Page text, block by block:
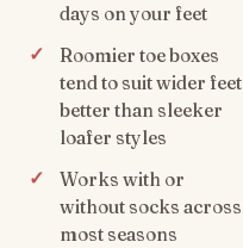
days on your feet
Roomier toe boxes
tend to suit wider feet
better than sleeker
loafer styles
Works with or
without socks across
most seasons